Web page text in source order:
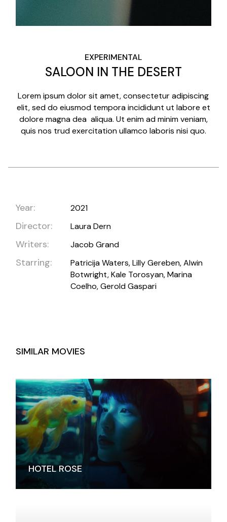
EXPERIMENTAL
SALOON IN THE DESERT
Lorem ipsum dolor sit amet, consectetur adipiscing
elit, sed do eiusmod tempora incididunt ut labore et
dolore magna dea aliqua. Ut enim ad minim veniam,
quis nos trud exercitation ullamco laboris nisi quo.
Year: 2021
Director: Laura Dern
Writers: Jacob Grand
Starring:
Patricija Waters, Lilly Gereben, Alwin
Botwright, Kale Torosyan, Marina
Coelho, Gerold Gaspari
SIMILAR MOVIES
HOTEL ROSE